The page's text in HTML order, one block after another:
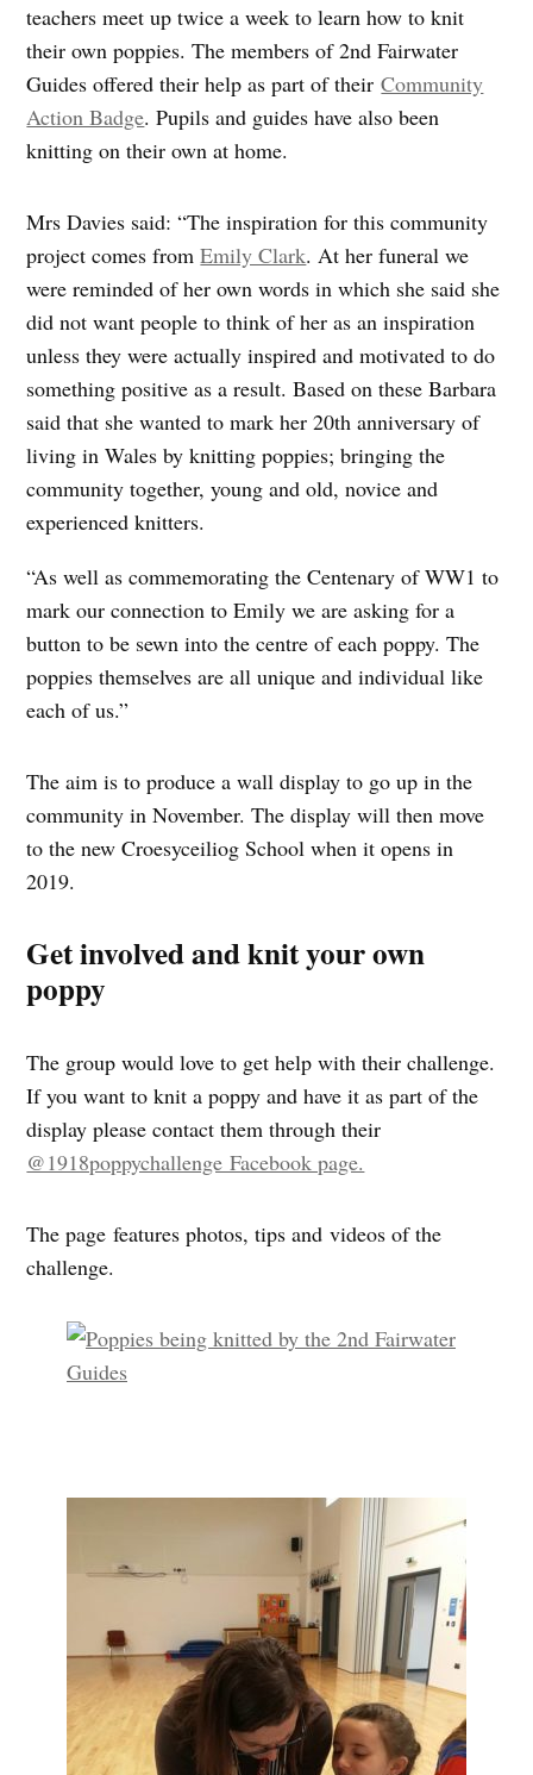
teachers meet up twice a week to learn how to knit
their own poppies. The members of 2nd Fairwater
Guides offered their help as part of theirCommunity
Action Badge. Pupils and guides have also been
knitting on their own at home.
Mrs Davies said: “The inspiration for this community
project comes fromEmily Clark. At her funeral we
were reminded of her own words in which she said she
did not want people to think of her as an inspiration
unless they were actually inspired and motivated to do
something positive as a result. Based on these Barbara
said that she wanted to mark her 20th anniversary of
living in Wales by knitting poppies; bringing the
community together, young and old, novice and
experienced knitters.
“As well as commemorating the Centenary of WW1 to
mark our connection to Emily we are asking for a
button to be sewn into the centre of each poppy. The
poppies themselves are all unique and individual like
each of us.”
The aim is to produce a wall display to go up in the
community in November. The display will then move
to the new Croesyceiliog School when it opens in
2019.
Get involved and knit your own
poppy
The group would love to get help with their challenge.
If you want to knit a poppy and have it as part of the
display please contact them through their
@1918poppychallenge Facebook page.
The page features photos, tips and videos of the
challenge.